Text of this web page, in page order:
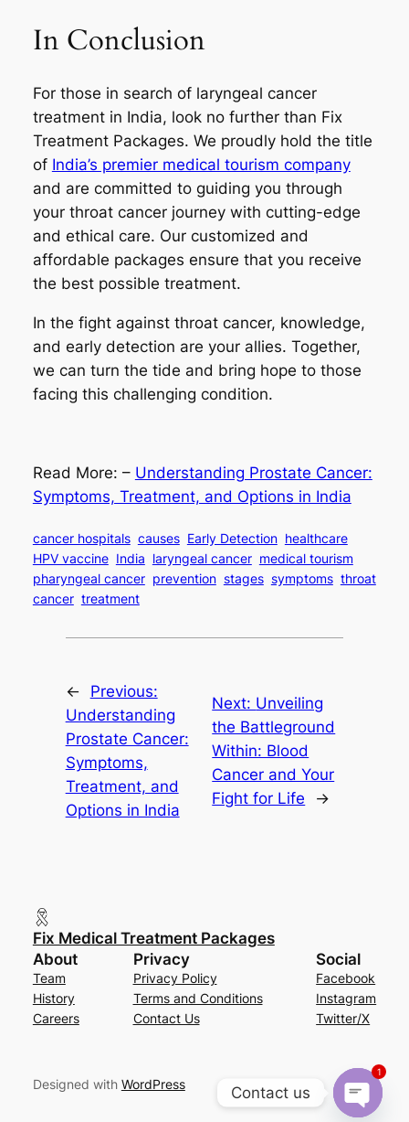
In Conclusion
For those in search of laryngeal cancer
treatment in India, look no further than Fix
Treatment Packages. We proudly hold the title
of India’s premier medical tourism company
and are committed to guiding you through
your throat cancer journey with cutting-edge
and ethical care. Our customized and
affordable packages ensure that you receive
the best possible treatment.
In the fight against throat cancer, knowledge,
and early detection are your allies. Together,
we can turn the tide and bring hope to those
facing this challenging condition.
Read More: – Understanding Prostate Cancer:
Symptoms, Treatment, and Options in India
cancer hospitals causes Early Detection healthcare
HPV vaccine India laryngeal cancer medical tourism
pharyngeal cancer prevention stages symptoms throat
cancer treatment
←
Previous:
Understanding
Prostate Cancer:
Symptoms,
Treatment, and
Options in India
Next: Unveiling
the Battleground
Within: Blood
Cancer and Your
Fight for Life
→
Fix Medical Treatment Packages
About
Team
History
Careers
Privacy
Privacy Policy
Terms and Conditions
Contact Us
Social
Facebook
Instagram
Twitter/X
Designed with WordPress Contact us
1